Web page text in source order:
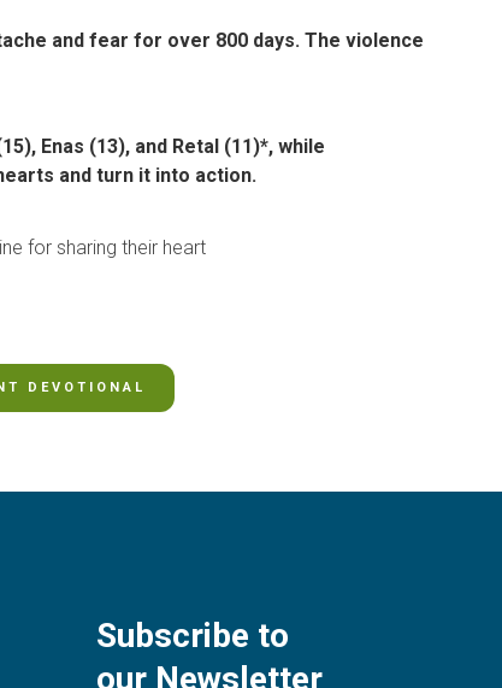
and fear for over 800 days. The violence
Enas (13), and Retal (11)*, while
and turn it into action.
for sharing their heart
DEVOTIONAL
Subscribe to
our Newsletter